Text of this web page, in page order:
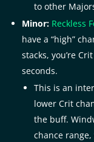
to other
Minor: Reckless
have a “high”
stacks, you’re
seconds.
This is an
lower Crit
the buff.
chance